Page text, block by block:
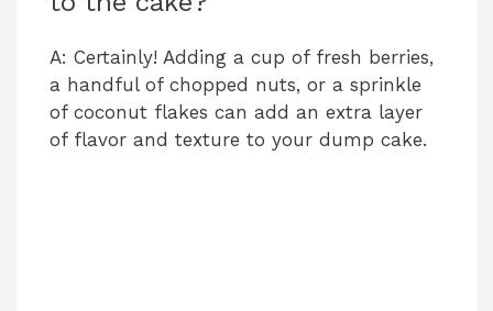
A: Certainly! Adding a cup of fresh berries,
a handful of chopped nuts, or a sprinkle
of coconut flakes can add an extra layer
of flavor and texture to your dump cake.